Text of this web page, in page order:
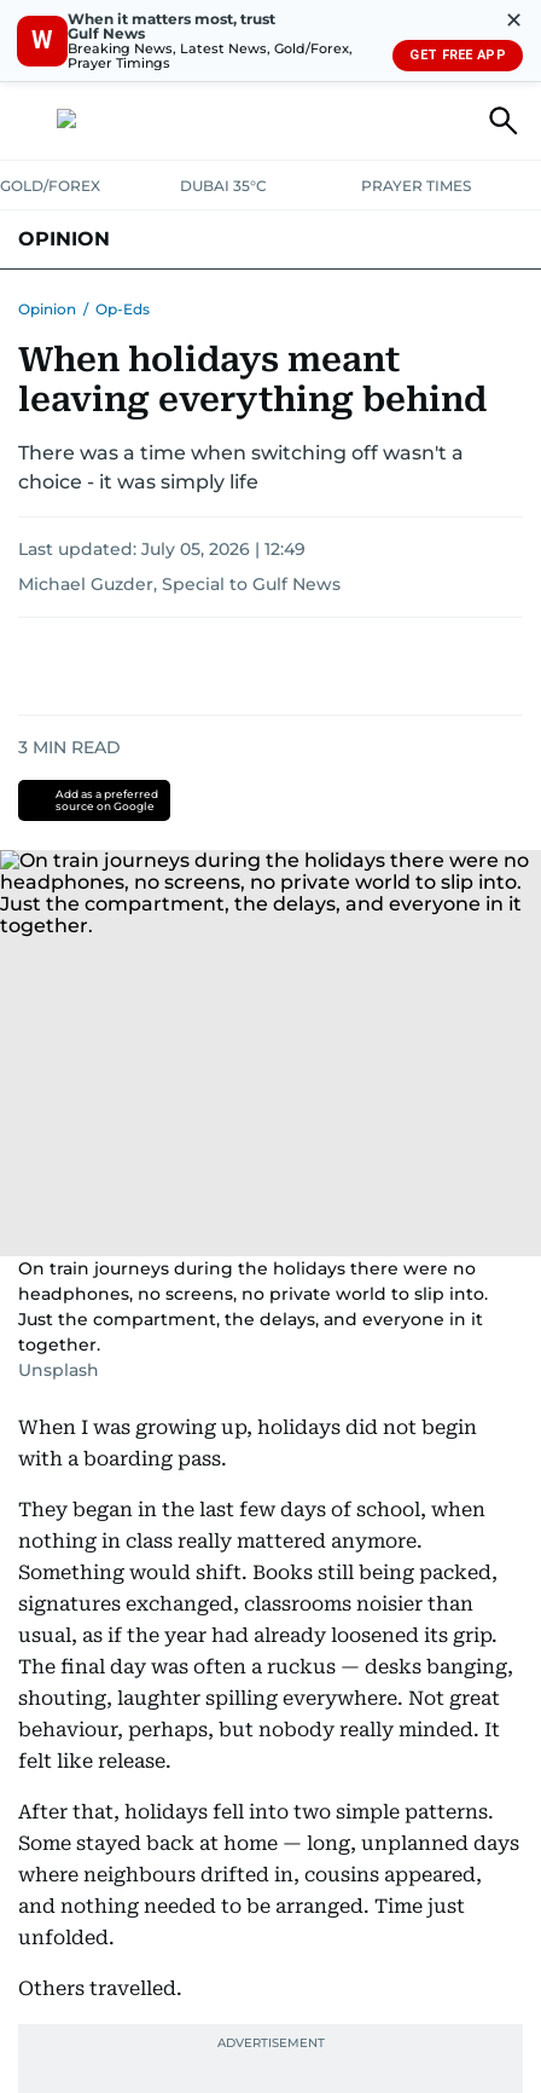
W
When it matters most, trust
Gulf News
Breaking News, Latest News, Gold/Forex,
Prayer Timings
✕
GET FREE APP
GOLD/FOREX DUBAI 35°C PRAYER TIMES
OPINION
Opinion / Op-Eds
When holidays meant
leaving everything behind
There was a time when switching off wasn't a
choice - it was simply life
Last updated: July 05, 2026 | 12:49
Michael Guzder, Special to Gulf News
3 MIN READ
Add as a preferred
source on Google
On train journeys during the holidays there were no
headphones, no screens, no private world to slip into.
Just the compartment, the delays, and everyone in it
together.
Unsplash
When I was growing up, holidays did not begin
with a boarding pass.
They began in the last few days of school, when
nothing in class really mattered anymore.
Something would shift. Books still being packed,
signatures exchanged, classrooms noisier than
usual, as if the year had already loosened its grip.
The final day was often a ruckus — desks banging,
shouting, laughter spilling everywhere. Not great
behaviour, perhaps, but nobody really minded. It
felt like release.
After that, holidays fell into two simple patterns.
Some stayed back at home — long, unplanned days
where neighbours drifted in, cousins appeared,
and nothing needed to be arranged. Time just
unfolded.
Others travelled.